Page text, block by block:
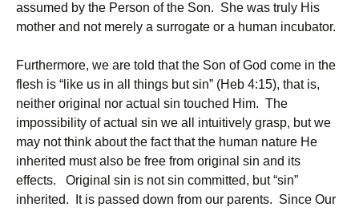
assumed by the Person of the Son. She was truly His
mother and not merely a surrogate or a human incubator.
Furthermore, we are told that the Son of God come in the
flesh is “like us in all things but sin” (Heb 4:15), that is,
neither original nor actual sin touched Him. The
impossibility of actual sin we all intuitively grasp, but we
may not think about the fact that the human nature He
inherited must also be free from original sin and its
effects. Original sin is not sin committed, but “sin”
inherited. It is passed down from our parents. Since Our